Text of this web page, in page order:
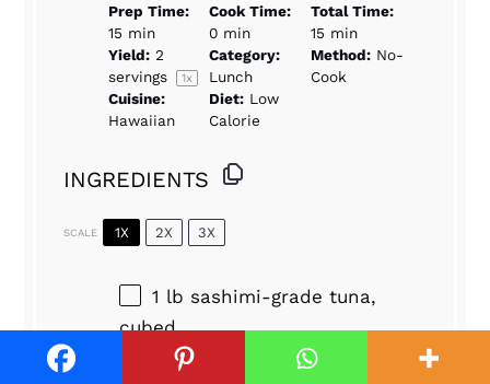
Prep Time:
15 min
Cook Time:
0 min
Total Time:
15 min
Yield: 2
servings
1x
Category:
Lunch
Method: No-
Cook
Cuisine:
Hawaiian
Diet: Low
Calorie
INGREDIENTS
SCALE 1X 2X 3X
1 lb sashimi-grade tuna,
cubed
2 tbsp
soy sauce